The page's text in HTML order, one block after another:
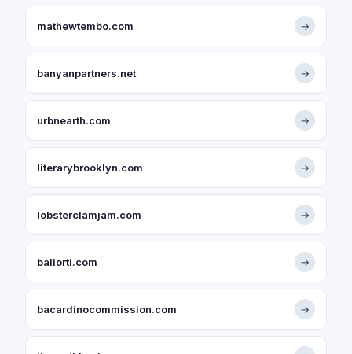
mathewtembo.com →
banyanpartners.net →
urbnearth.com →
literarybrooklyn.com →
lobsterclamjam.com →
baliorti.com →
bacardinocommission.com →